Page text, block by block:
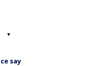
▾
say